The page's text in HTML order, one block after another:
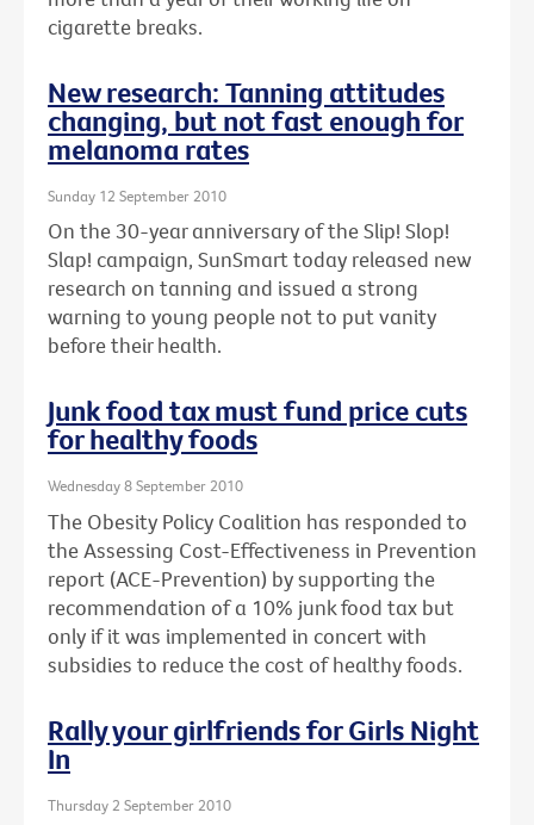
cigarette breaks.
New research: Tanning attitudes
changing, but not fast enough for
melanoma rates
Sunday 12 September 2010
On the 30-year anniversary of the Slip! Slop!
Slap! campaign, SunSmart today released new
research on tanning and issued a strong
warning to young people not to put vanity
before their health.
Junk food tax must fund price cuts
for healthy foods
Wednesday 8 September 2010
The Obesity Policy Coalition has responded to
the Assessing Cost-Effectiveness in Prevention
report (ACE-Prevention) by supporting the
recommendation of a 10% junk food tax but
only if it was implemented in concert with
subsidies to reduce the cost of healthy foods.
Rally your girlfriends for Girls Night
In
Thursday 2 September 2010